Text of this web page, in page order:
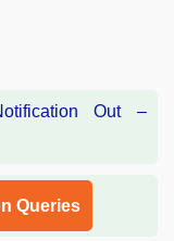
Queries